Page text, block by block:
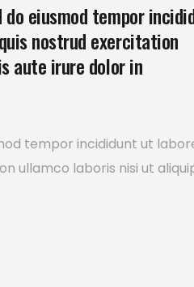
eiusmod tempor
nostrud exercitation
aute irure dolor in
tempor incididunt ut
ullamco laboris nisi ut